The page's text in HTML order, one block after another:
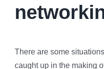
There are some
caught up in the making